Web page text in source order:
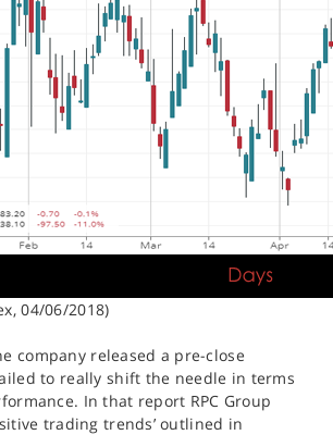
04/06/2018)
company released a pre-close
to really shift the needle in terms
In that report RPC Group
trading trends’ outlined in